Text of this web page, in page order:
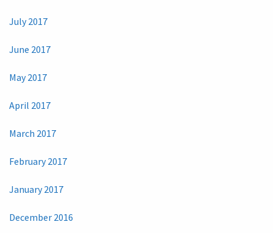
July 2017
June 2017
May 2017
April 2017
March 2017
February 2017
January 2017
December 2016